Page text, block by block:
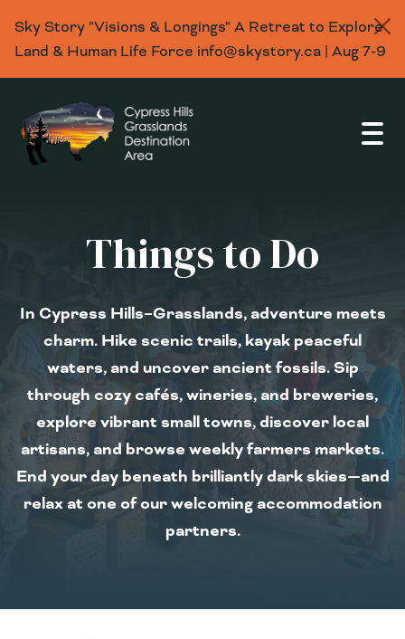
Sky Story "Visions & Longings" A Retreat to Explore
Land & Human Life Force info@skystory.ca | Aug 7-9
Things to Do
In Cypress Hills–Grasslands, adventure meets
charm. Hike scenic trails, kayak peaceful
waters, and uncover ancient fossils. Sip
through cozy cafés, wineries, and breweries,
explore vibrant small towns, discover local
artisans, and browse weekly farmers markets.
End your day beneath brilliantly dark skies—and
relax at one of our welcoming accommodation
partners.